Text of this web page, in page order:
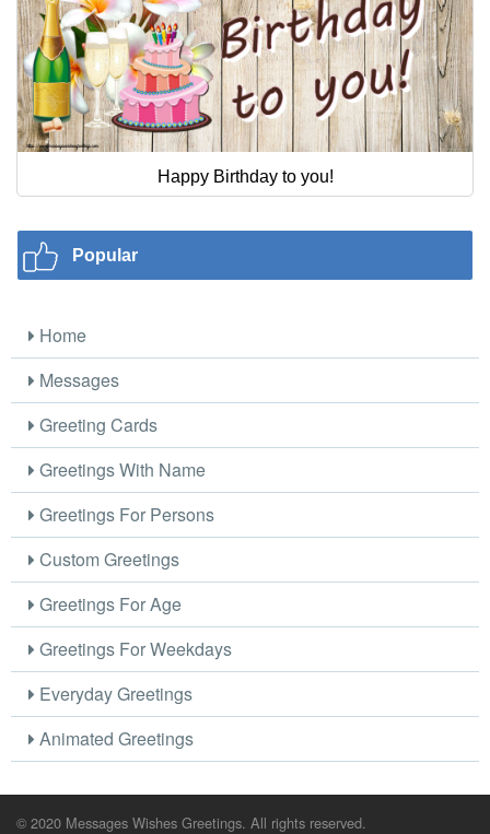
Happy Birthday to you!
Popular
Home
Messages
Greeting Cards
Greetings With Name
Greetings For Persons
Custom Greetings
Greetings For Age
Greetings For Weekdays
Everyday Greetings
Animated Greetings
© 2020 Messages Wishes Greetings. All rights reserved.